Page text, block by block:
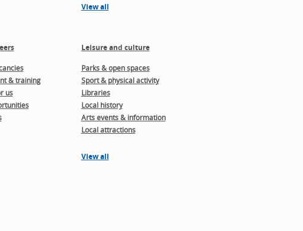
View all
& training
us
Leisure and culture
Parks & open spaces
Sport & physical activity
Libraries
Local history
Arts events & information
Local attractions
View all